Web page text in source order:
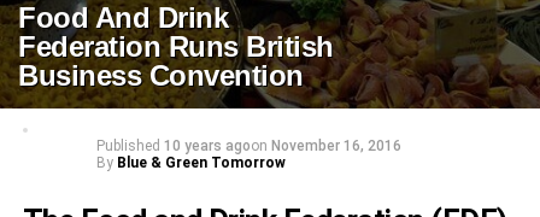
Food And Drink
Federation Runs British
Business Convention
Published 10 years agoon November 16, 2016
By Blue & Green Tomorrow